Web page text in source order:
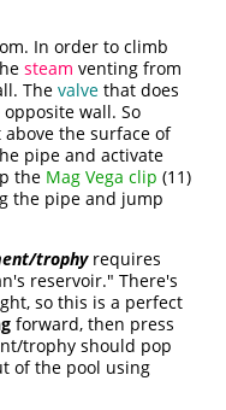
In order to climb
steam venting from
Thevalve that does
wall. So
the surface of
pipe and activate
the Mag Vega clip (11)
the pipe and jump
trophyrequires
reservoir." There's
so this is a perfect
forward, then press
trophy should pop
of the pool using